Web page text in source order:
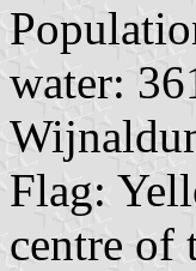
water:
Flag:
centre of